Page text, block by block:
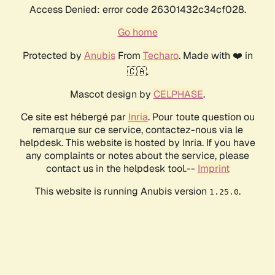
Access Denied: error code 26301432c34cf028.
Go home
Protected by AnubisFrom Techaro. Made with ❤️ in
🇨🇦.
Mascot design by CELPHASE.
Ce site est hébergé par Inria. Pour toute question ou
remarque sur ce service, contactez-nous via le
helpdesk. This website is hosted by Inria. If you have
any complaints or notes about the service, please
contact us in the helpdesk tool.-- Imprint
This website is running Anubis version 1.25.0.